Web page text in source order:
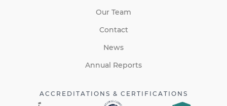
Our Team
Contact
News
Annual Reports
ACCREDITATIONS & CERTIFICATIONS